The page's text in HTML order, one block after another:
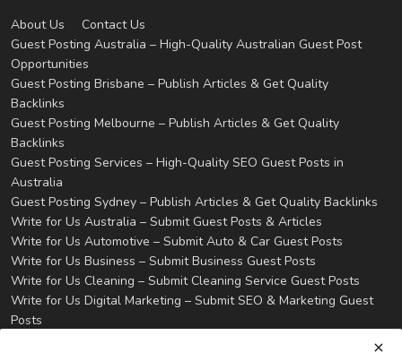
About Us
Contact Us
Guest Posting Australia – High-Quality Australian Guest Post
Opportunities
Guest Posting Brisbane – Publish Articles & Get Quality
Backlinks
Guest Posting Melbourne – Publish Articles & Get Quality
Backlinks
Guest Posting Services – High-Quality SEO Guest Posts in
Australia
Guest Posting Sydney – Publish Articles & Get Quality Backlinks
Write for Us Australia – Submit Guest Posts & Articles
Write for Us Automotive – Submit Auto & Car Guest Posts
Write for Us Business – Submit Business Guest Posts
Write for Us Cleaning – Submit Cleaning Service Guest Posts
Write for Us Digital Marketing – Submit SEO & Marketing Guest
Posts
Write for Us Health & Wellness – Submit Wellness Guest Posts